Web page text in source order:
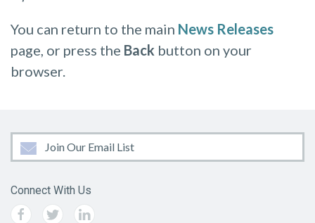
You can return to the main News Releases
page, or press the Back button on your
browser.
Join Our Email List
Connect With Us